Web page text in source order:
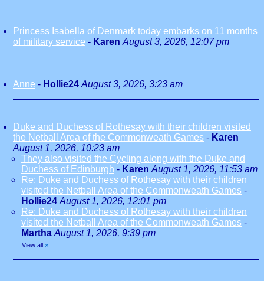
Princess Isabella of Denmark today embarks on 11 months
of military service - Karen August 3, 2026, 12:07 pm
Anne - Hollie24 August 3, 2026, 3:23 am
Duke and Duchess of Rothesay with their children visited
the Netball Area of the Commonweath Games - Karen
August 1, 2026, 10:23 am
They also visited the Cycling along with the Duke and
Duchess of Edinburgh - Karen August 1, 2026, 11:53 am
Re: Duke and Duchess of Rothesay with their children
visited the Netball Area of the Commonweath Games -
Hollie24 August 1, 2026, 12:01 pm
Re: Duke and Duchess of Rothesay with their children
visited the Netball Area of the Commonweath Games -
Martha August 1, 2026, 9:39 pm
View all »